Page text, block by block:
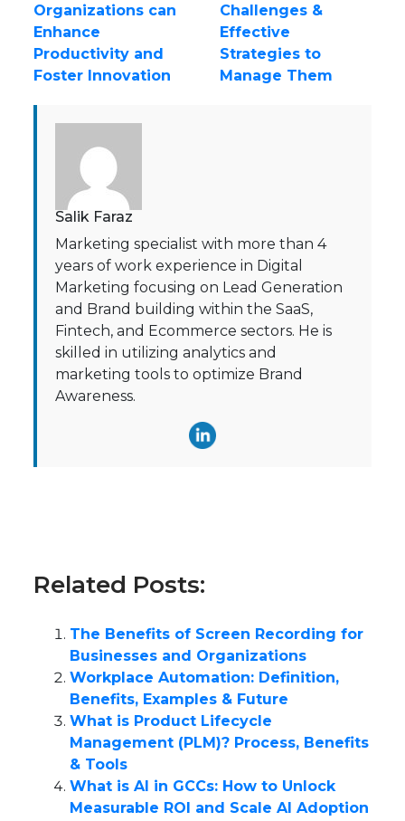
Organizations can
Enhance
Productivity and
Foster Innovation
Challenges &
Effective
Strategies to
Manage Them
Salik Faraz
Marketing specialist with more than 4
years of work experience in Digital
Marketing focusing on Lead Generation
and Brand building within the SaaS,
Fintech, and Ecommerce sectors. He is
skilled in utilizing analytics and
marketing tools to optimize Brand
Awareness.
Related Posts:
The Benefits of Screen Recording for
Businesses and Organizations
Workplace Automation: Definition,
Benefits, Examples & Future
What is Product Lifecycle
Management (PLM)? Process, Benefits
& Tools
What is AI in GCCs: How to Unlock
Measurable ROI and Scale AI Adoption